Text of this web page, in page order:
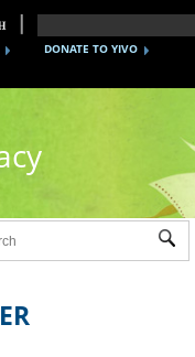
DONATE TO YIVO